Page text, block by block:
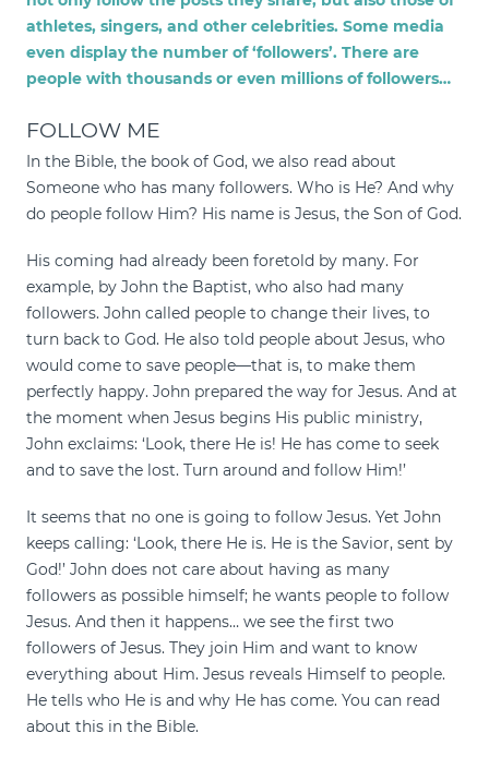
athletes, singers, and other celebrities. Some media
even display the number of ‘followers’. There are
people with thousands or even millions of followers…
FOLLOW ME
In the Bible, the book of God, we also read about
Someone who has many followers. Who is He? And why
do people follow Him? His name is Jesus, the Son of God.
His coming had already been foretold by many. For
example, by John the Baptist, who also had many
followers. John called people to change their lives, to
turn back to God. He also told people about Jesus, who
would come to save people—that is, to make them
perfectly happy. John prepared the way for Jesus. And at
the moment when Jesus begins His public ministry,
John exclaims: ‘Look, there He is! He has come to seek
and to save the lost. Turn around and follow Him!’
It seems that no one is going to follow Jesus. Yet John
keeps calling: ‘Look, there He is. He is the Savior, sent by
God!’ John does not care about having as many
followers as possible himself; he wants people to follow
Jesus. And then it happens… we see the first two
followers of Jesus. They join Him and want to know
everything about Him. Jesus reveals Himself to people.
He tells who He is and why He has come. You can read
about this in the Bible.